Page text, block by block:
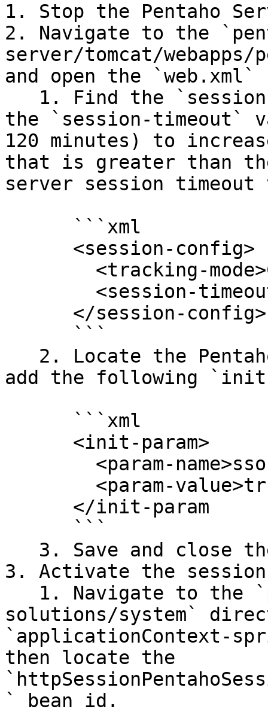
1. Stop the Pentaho
2. Navigate to the
server/tomcat/webapps/
and open the
the `session-timeout`
120 minutes) to
that is greater than
server session timeout
add the following `init-
3. Activate the
solutions/system`
`applicationContext-
then locate the
` bean id.